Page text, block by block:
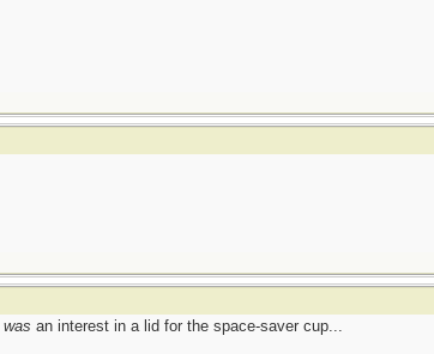
was an interest in a lid for the space-saver cup...